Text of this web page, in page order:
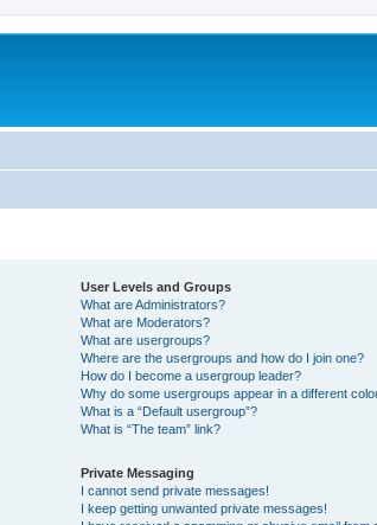
User Levels and Groups
What are Administrators?
What are Moderators?
What are usergroups?
Where are the usergroups and how do I join one?
How do I become a usergroup leader?
Why do some usergroups appear in a different
What is a “Default usergroup”?
What is “The team” link?
Private Messaging
I cannot send private messages!
I keep getting unwanted private messages!